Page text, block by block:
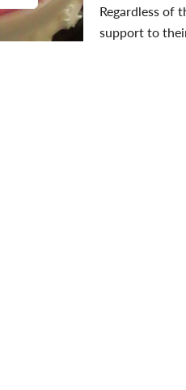
Regardless of
support to